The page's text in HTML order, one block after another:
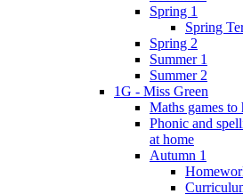
Spring 1
Spring
Spring 2
Summer 1
Summer 2
1G - Miss Green
Maths games to
Phonic and
at home
Autumn 1